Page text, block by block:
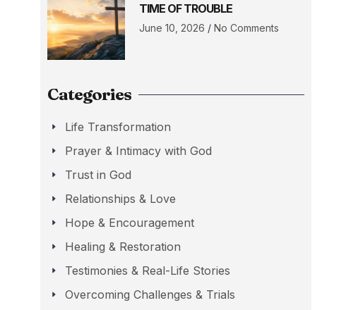
TIME OF TROUBLE
June 10, 2026 No Comments
Categories
Life Transformation
Prayer & Intimacy with God
Trust in God
Relationships & Love
Hope & Encouragement
Healing & Restoration
Testimonies & Real-Life Stories
Overcoming Challenges & Trials